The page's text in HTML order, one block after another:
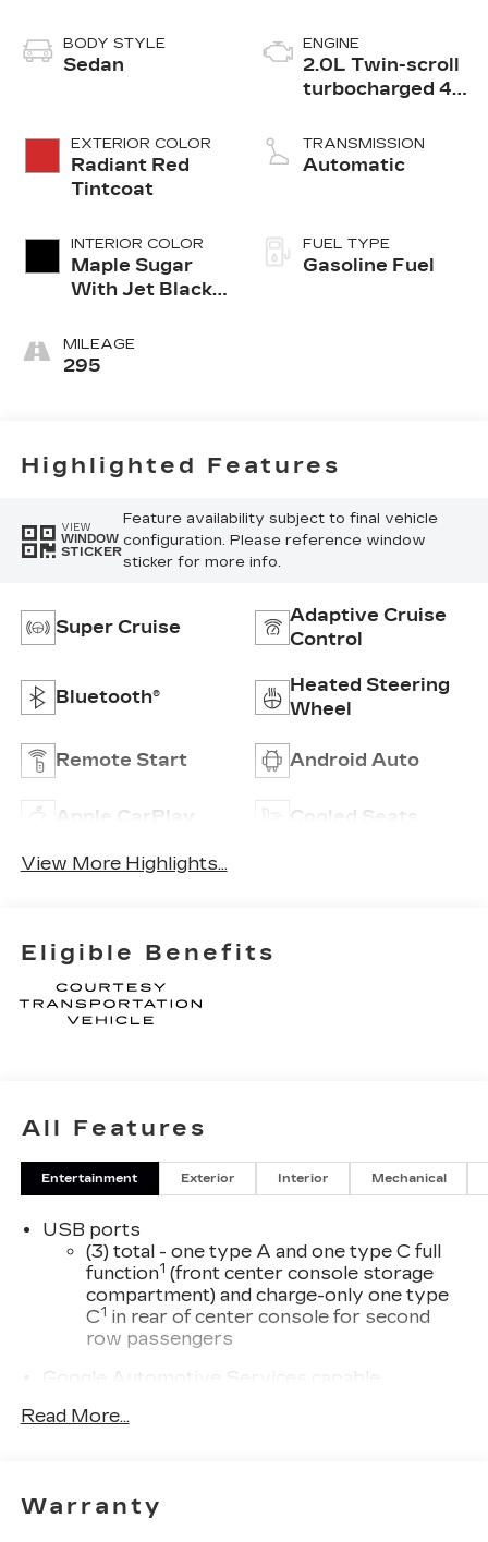
BODY STYLE
Sedan
EXTERIOR COLOR
Radiant Red
Tintcoat
INTERIOR COLOR
Maple Sugar
With Jet Black
Leather
Seating
MILEAGE
295
ENGINE
2.0L Twin-scroll
turbocharged 4-
TRANSMISSION
Automatic
FUEL TYPE
Gasoline Fuel
Highlighted Features
VIEW
WINDOW
STICKER
Feature availability subject to final vehicle
configuration. Please reference window
sticker for more info.
Super Cruise
Adaptive Cruise
Control
Bluetooth®
Heated Steering
Wheel
Remote Start Android Auto
Apple CarPlay Cooled Seats
View More Highlights...
Eligible Benefits
All Features
Entertainment Exterior Interior Mechanical
USB ports
(3) total - one type A and one type C full
function1 (front center console storage
compartment) and charge-only one type
C1 in rear of center console for second
row passengers
Google Automotive Services capable
SD card reader
Located within the front center console
vehicles equipped with SiriusXM with
Read More...
Warranty